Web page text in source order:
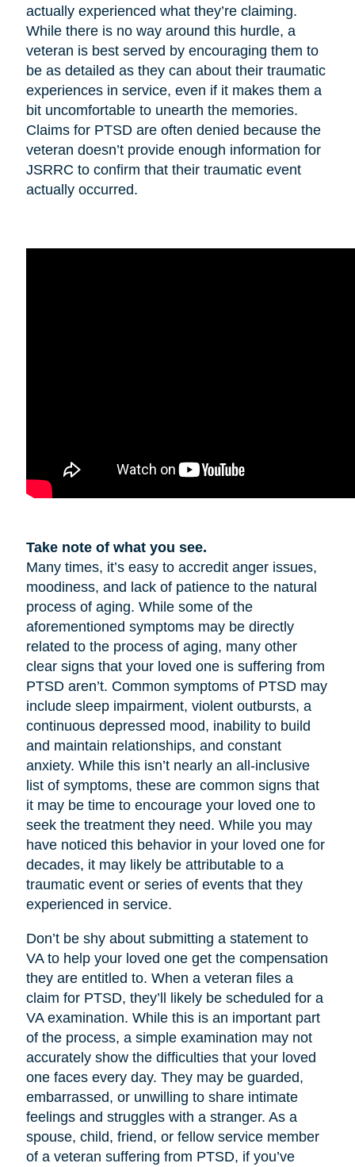
actually experienced what they’re claiming.
While there is no way around this hurdle, a
veteran is best served by encouraging them to
be as detailed as they can about their traumatic
experiences in service, even if it makes them a
bit uncomfortable to unearth the memories.
Claims for PTSD are often denied because the
veteran doesn’t provide enough information for
JSRRC to confirm that their traumatic event
actually occurred.
Take note of what you see.
Many times, it’s easy to accredit anger issues,
moodiness, and lack of patience to the natural
process of aging. While some of the
aforementioned symptoms may be directly
related to the process of aging, many other
clear signs that your loved one is suffering from
PTSD aren’t. Common symptoms of PTSD may
include sleep impairment, violent outbursts, a
continuous depressed mood, inability to build
and maintain relationships, and constant
anxiety. While this isn’t nearly an all-inclusive
list of symptoms, these are common signs that
it may be time to encourage your loved one to
seek the treatment they need. While you may
have noticed this behavior in your loved one for
decades, it may likely be attributable to a
traumatic event or series of events that they
experienced in service.
Don’t be shy about submitting a statement to
VA to help your loved one get the compensation
they are entitled to. When a veteran files a
claim for PTSD, they’ll likely be scheduled for a
VA examination. While this is an important part
of the process, a simple examination may not
accurately show the difficulties that your loved
one faces every day. They may be guarded,
embarrassed, or unwilling to share intimate
feelings and struggles with a stranger. As a
spouse, child, friend, or fellow service member
of a veteran suffering from PTSD, if you’ve